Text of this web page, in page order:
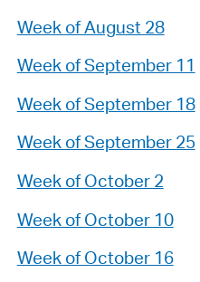
Week of August 28
Week of September 11
Week of September 18
Week of September 25
Week of October 2
Week of October 10
Week of October 16